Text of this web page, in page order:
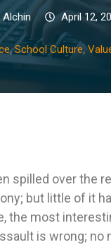
Alchin April 12,
,School Culture,
spilled over the
but little of it
the most
is wrong; no